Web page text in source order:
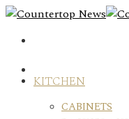
Skip
content
KITCHEN
CABINETS